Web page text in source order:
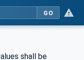
GO
shall be